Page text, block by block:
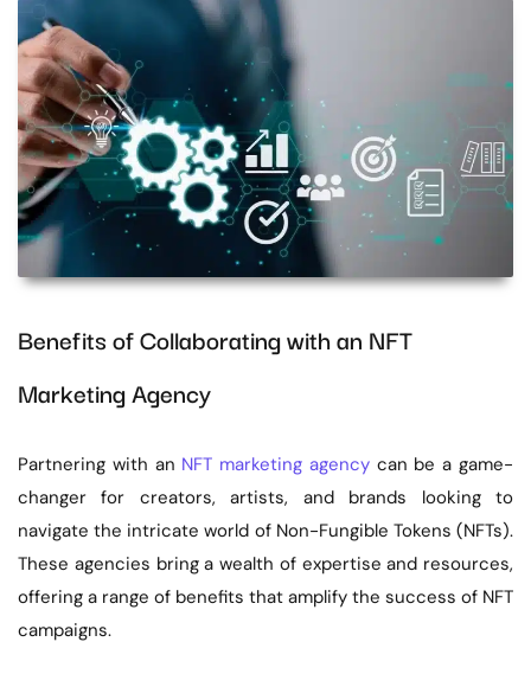
Benefits of Collaborating with an NFT
Marketing Agency
Partnering with an NFT marketing agencycan be a game-
changer for creators, artists, and brands looking to
navigate the intricate world of Non-Fungible Tokens (NFTs).
These agencies bring a wealth of expertise and resources,
offering a range of benefits that amplify the success of NFT
campaigns.